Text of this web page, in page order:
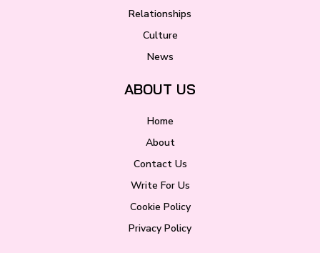
Relationships
Culture
News
ABOUT US
Home
About
Contact Us
Write For Us
Cookie Policy
Privacy Policy